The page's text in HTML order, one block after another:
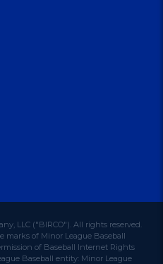
LLC ("BIRCO"). All rights reserved.
marks of Minor League Baseball
of Baseball Internet Rights
Baseball entity: Minor League